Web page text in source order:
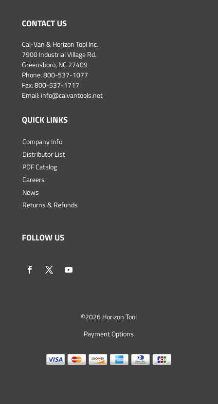
CONTACT US
Cal-Van & Horizon Tool Inc.
7900 Industrial Village Rd.
Greensboro, NC 27409
Phone:800-537-1077
Fax: 800-537-1717
Email: info@calvantools.net
QUICK LINKS
Company Info
Distributor List
PDF Catalog
Careers
News
Returns & Refunds
FOLLOW US
©2026 Horizon Tool
Payment Options